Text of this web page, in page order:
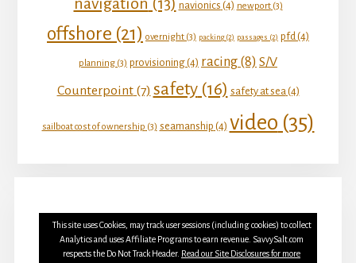
navionics (4) newport(3)
offshore (21) overnight (3) packing(2) passages (2) pfd (4)
planning (3) provisioning(4) racing (8) S/V
Counterpoint(7) safety(16) safety at sea (4)
sailboat cost of ownership (3) seamanship (4) video (35)
This site uses Cookies, may track user sessions (including cookies) to collect
Analytics and uses Affiliate Programs to earn revenue. SavvySalt.com
respects the Do Not Track Header. Read our Site Disclosures for more